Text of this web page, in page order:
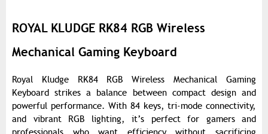
ROYAL KLUDGE RK84 RGB Wireless
Mechanical Gaming Keyboard
Royal Kludge RK84 RGB Wireless Mechanical Gaming
Keyboard strikes a balance between compact design and
powerful performance. With 84 keys, tri-mode connectivity,
and vibrant RGB lighting, it’s perfect for gamers and